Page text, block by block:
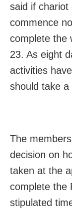
said if chariot
commence
complete the
23. As eight
activities
should take
The
decision on
taken at the
complete the
stipulated